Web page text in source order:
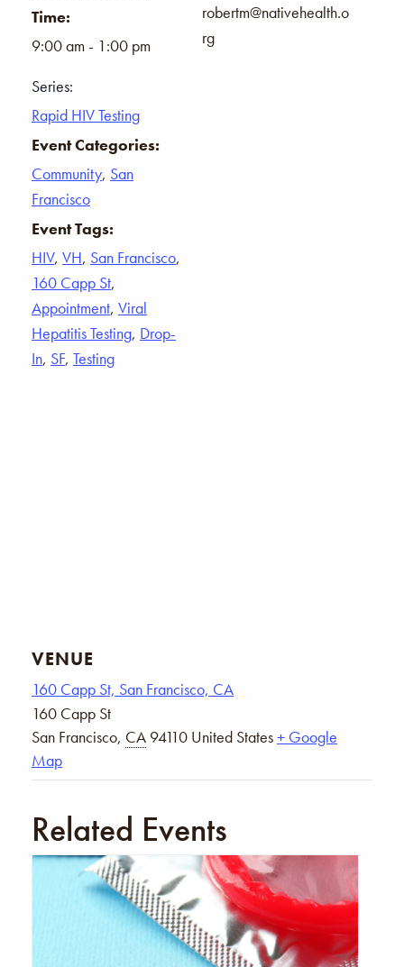
Time:
9:00 am - 1:00 pm
Series:
Rapid HIV Testing
Event Categories:
Community, San
Francisco
Event Tags:
HIV, VH, San Francisco,
160 Capp St,
Appointment, Viral
Hepatitis Testing, Drop-
In, SF, Testing
robertm@nativehealth.o
rg
VENUE
160 Capp St, San Francisco, CA
160 Capp St
San Francisco, CA 94110 United States+ Google
Map
Related Events